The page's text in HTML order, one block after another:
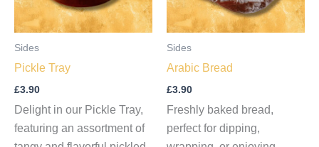
Sides
Pickle Tray
£3.90
Delight in our Pickle Tray,
featuring an assortment of
Sides
Arabic Bread
£3.90
Freshly baked bread,
perfect for dipping,